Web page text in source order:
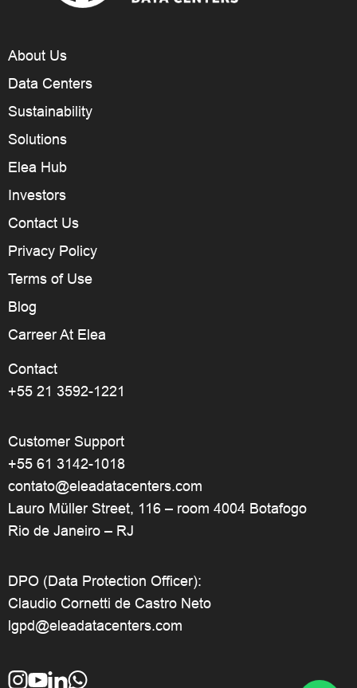
About Us
Data Centers
Sustainability
Solutions
Elea Hub
Investors
Contact Us
Privacy Policy
Terms of Use
Blog
Carreer At Elea
Contact
+55 21 3592-1221
Customer Support
+55 61 3142-1018
contato@eleadatacenters.com
Lauro Müller Street, 116 – room 4004 Botafogo
Rio de Janeiro – RJ
DPO (Data Protection Officer):
Claudio Cornetti de Castro Neto
lgpd@eleadatacenters.com